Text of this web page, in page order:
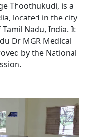
Thoothukudi, is a
located in the city
Nadu, India. It
Dr MGR Medical
by the National